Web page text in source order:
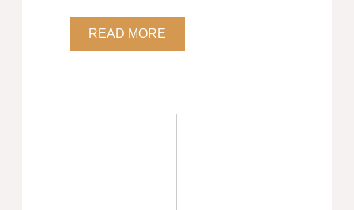
READ MORE